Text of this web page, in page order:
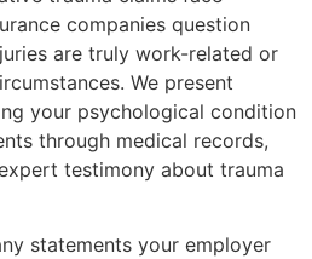
companies question
are truly work-related or
We present
your psychological condition
through medical records,
testimony about trauma
statements your employer